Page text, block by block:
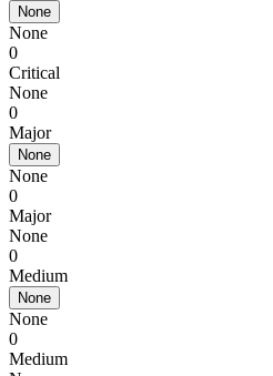
None
None
0
Critical
None
0
Major
None
None
0
Major
None
0
Medium
None
None
0
Medium